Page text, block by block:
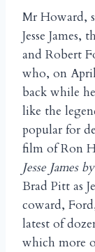
Mr Howard,
Jesse
and Robert
who, on
back while
like the
popular for
film of Ron
Jesse James
Brad Pitt as
coward,
latest of
which more